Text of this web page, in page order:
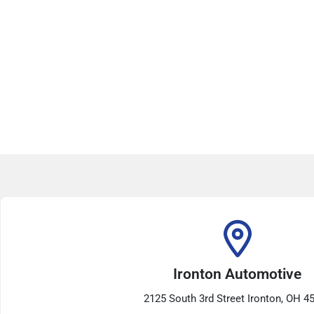
Ironton Automotive
2125 South 3rd Street Ironton, OH